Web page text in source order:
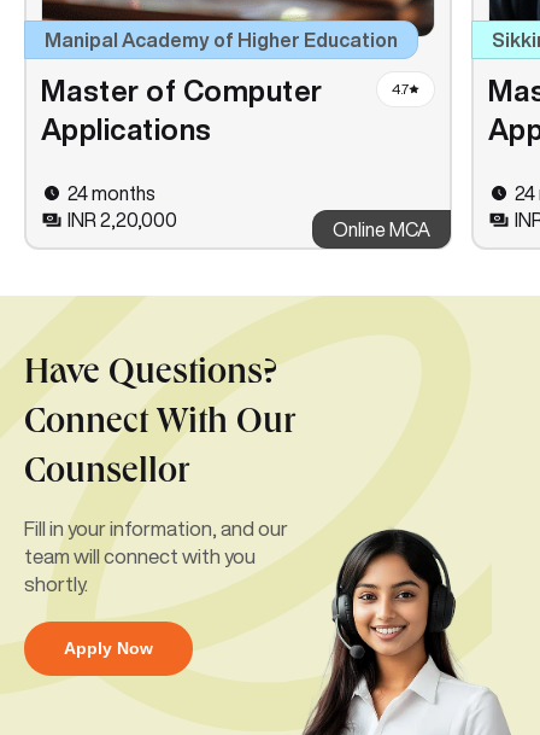
Manipal Academy of Higher Education
Master of Computer
Applications
4.7
24 months
INR 2,20,000
Online MCA
24
Have Questions?
Connect With Our
Counsellor
Fill in your information, and our
team will connect with you
shortly.
Apply Now